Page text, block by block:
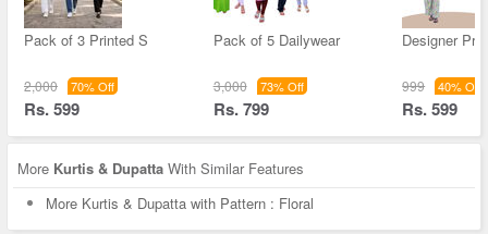
Pack of 3 Printed S
2,000 70% Off
Rs. 599
Pack of 5 Dailywear
3,000 73% Off
Rs. 799
Designer
999 40% Off
Rs. 599
More Kurtis & Dupatta With Similar Features
More Kurtis & Dupatta with Pattern : Floral